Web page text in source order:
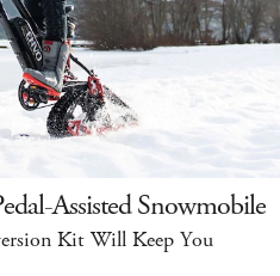
Assisted Snowmobile
Kit Will Keep You